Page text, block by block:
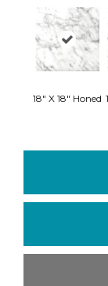
18" X 18" Honed